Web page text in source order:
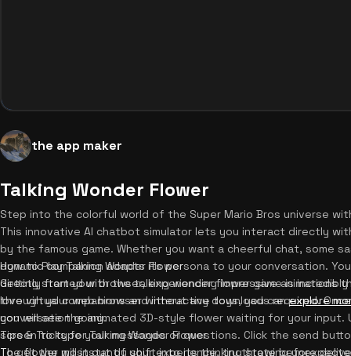
the app maker
Talking Wonder Flower
Step into the colorful world of the Super Mario Bros universe
This innovative AI chatbot simulator lets you interact directly
by the famous game. Whether you want a cheerful chat, some
dynamic companion adapts its persona to your conversation.
directly from your browser, experiencing impressive
love virtual companions and interactive toys, you canexplore
conversation going.
How to Play Talking Wonder Flower
Getting started with the talking wonder flower game is
through your web browser without any downloads required.
you will see the animated 3D-style flower waiting for your
screen to type your messages or questions. Click the send
The flower will instantly shift into its thinking state before
Tips & Tricks for Talking Wonder Flower
To get the most out of your experience, try throwing